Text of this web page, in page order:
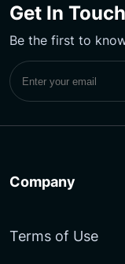
Facebook
LinkedIn
Get In Touch
Be the first to
Subscribe to
Company
Terms of Use